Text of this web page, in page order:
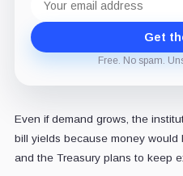
address
Get
Free. No spam.
Even if demand grows, the
bill yields because money would
and the Treasury plans to keep